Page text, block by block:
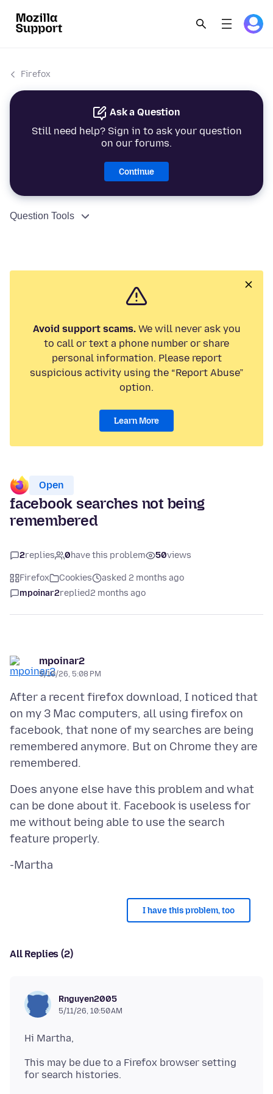
Firefox
Ask a Question
Still need help? Sign in to ask your question
on our forums.
Continue
Question Tools
Avoid support scams.We will never ask you
to call or text a phone number or share
personal information. Please report
suspicious activity using the “Report Abuse”
option.
Learn More
Open
facebook searches not being
remembered
2replies 0have this problem 50views
Firefox Cookies
asked 2 months ago
mpoinar2replied2 months ago
mpoinar2
5/10/26, 5:08 PM
After a recent firefox download, I noticed that
on my 3 Mac computers, all using firefox on
facebook, that none of my searches are being
remembered anymore. But on Chrome they are
Does anyone else have this problem and what
can be done about it. Facebook is useless for
me without being able to use the search
I have this problem, too
All Replies (2)
Rnguyen2005
5/11/26, 10:50 AM
This may be due to a Firefox browser setting